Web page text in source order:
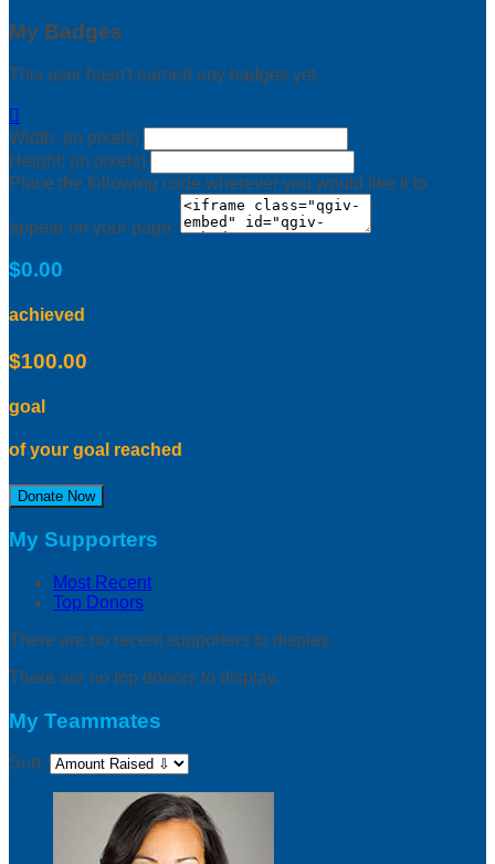
My Badges
This user hasn't earned any badges yet.

Width: (in pixels)
Height: (in pixels)
Place the following code wherever you would like it to
appear on your page:
$0.00
achieved
$100.00
goal
of your goal reached
Donate Now
My Supporters
Most Recent
Top Donors
There are no recent supporters to display.
There are no top donors to display.
My Teammates
Sort: